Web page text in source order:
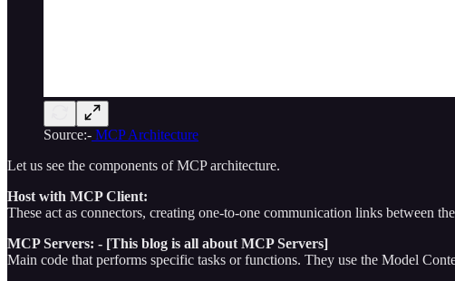
Source:- MCP Architecture
Let us see the components of MCP architecture.
Host with MCP Client:
These act as connectors, creating one-to-one communication links between
MCP Servers: - [This blog is all about MCP Servers]
Main code that performs specific tasks or functions. They use the Model